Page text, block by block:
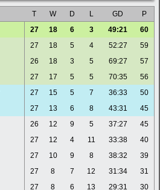
T W D L GD
P
27 18 6 3 49:21
60
27 18 5 4 52:27
59
26 18 3 5 69:27
57
27 17 5 5 70:35
56
27 15 5 7 36:33
50
27 13 6 8 43:31
45
26 12 9 5 37:27
45
27 12 4 11 33:38
40
27 10 9 8 38:32
39
27 8 7 12 31:34
31
27 8 6 13 29:31
30